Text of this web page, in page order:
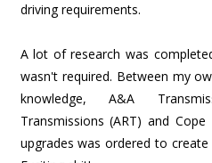
driving requirements.
A lot of research was
wasn't required. Between my
knowledge, A&A
Transmissions (ART) and
upgrades was ordered to